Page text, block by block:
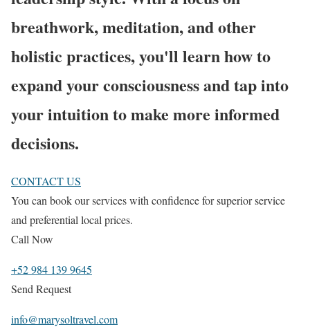
breathwork, meditation, and other
holistic practices, you'll learn how to
expand your consciousness and tap into
your intuition to make more informed
decisions.
CONTACT US
You can book our services with confidence for superior service
and preferential local prices.
Call Now
+52 984 139 9645
Send Request
info@marysoltravel.com